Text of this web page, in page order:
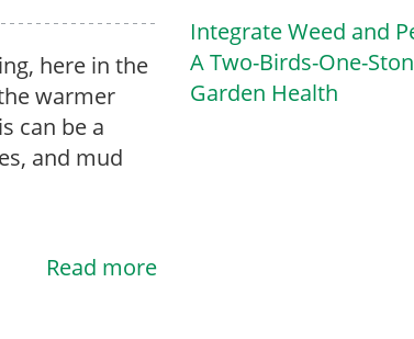
here in the
warmer
can be a
and mud
Read more
Integrate Weed and
A Two-Birds-One-
Garden Health